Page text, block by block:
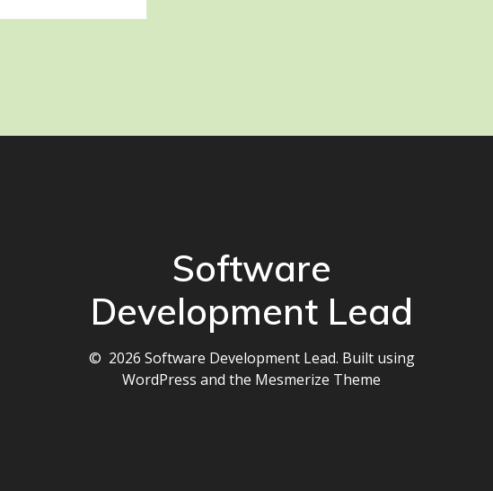
Software
Development Lead
© 2026 Software Development Lead. Built using
WordPress and the Mesmerize Theme